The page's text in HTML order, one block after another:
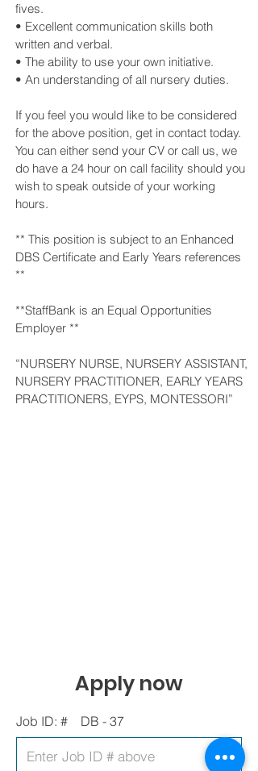
fives.
• Excellent communication skills both
written and verbal.
• The ability to use your own initiative.
• An understanding of all nursery duties.
If you feel you would like to be considered
for the above position, get in contact today.
You can either send your CV or call us, we
do have a 24 hour on call facility should you
wish to speak outside of your working
hours.
** This position is subject to an Enhanced
DBS Certificate and Early Years references
**
**StaffBank is an Equal Opportunities
Employer **
“NURSERY NURSE, NURSERY ASSISTANT,
NURSERY PRACTITIONER, EARLY YEARS
PRACTITIONERS, EYPS, MONTESSORI”
Apply now
Job ID: # DB - 37